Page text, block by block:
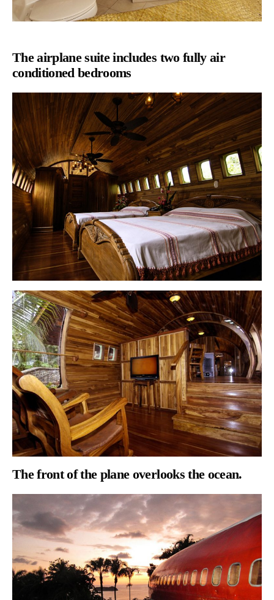
The airplane suite includes two fully air
conditioned bedrooms
The front of the plane overlooks the ocean.